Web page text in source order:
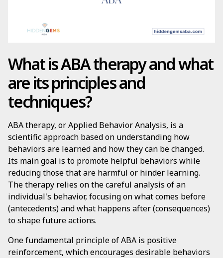
What is ABA therapy and what
are its principles and
techniques?
ABA therapy, or Applied Behavior Analysis, is a
scientific approach based on understanding how
behaviors are learned and how they can be changed.
Its main goal is to promote helpful behaviors while
reducing those that are harmful or hinder learning.
The therapy relies on the careful analysis of an
individual's behavior, focusing on what comes before
(antecedents) and what happens after (consequences)
to shape future actions.
One fundamental principle of ABA is positive
reinforcement, which encourages desirable behaviors